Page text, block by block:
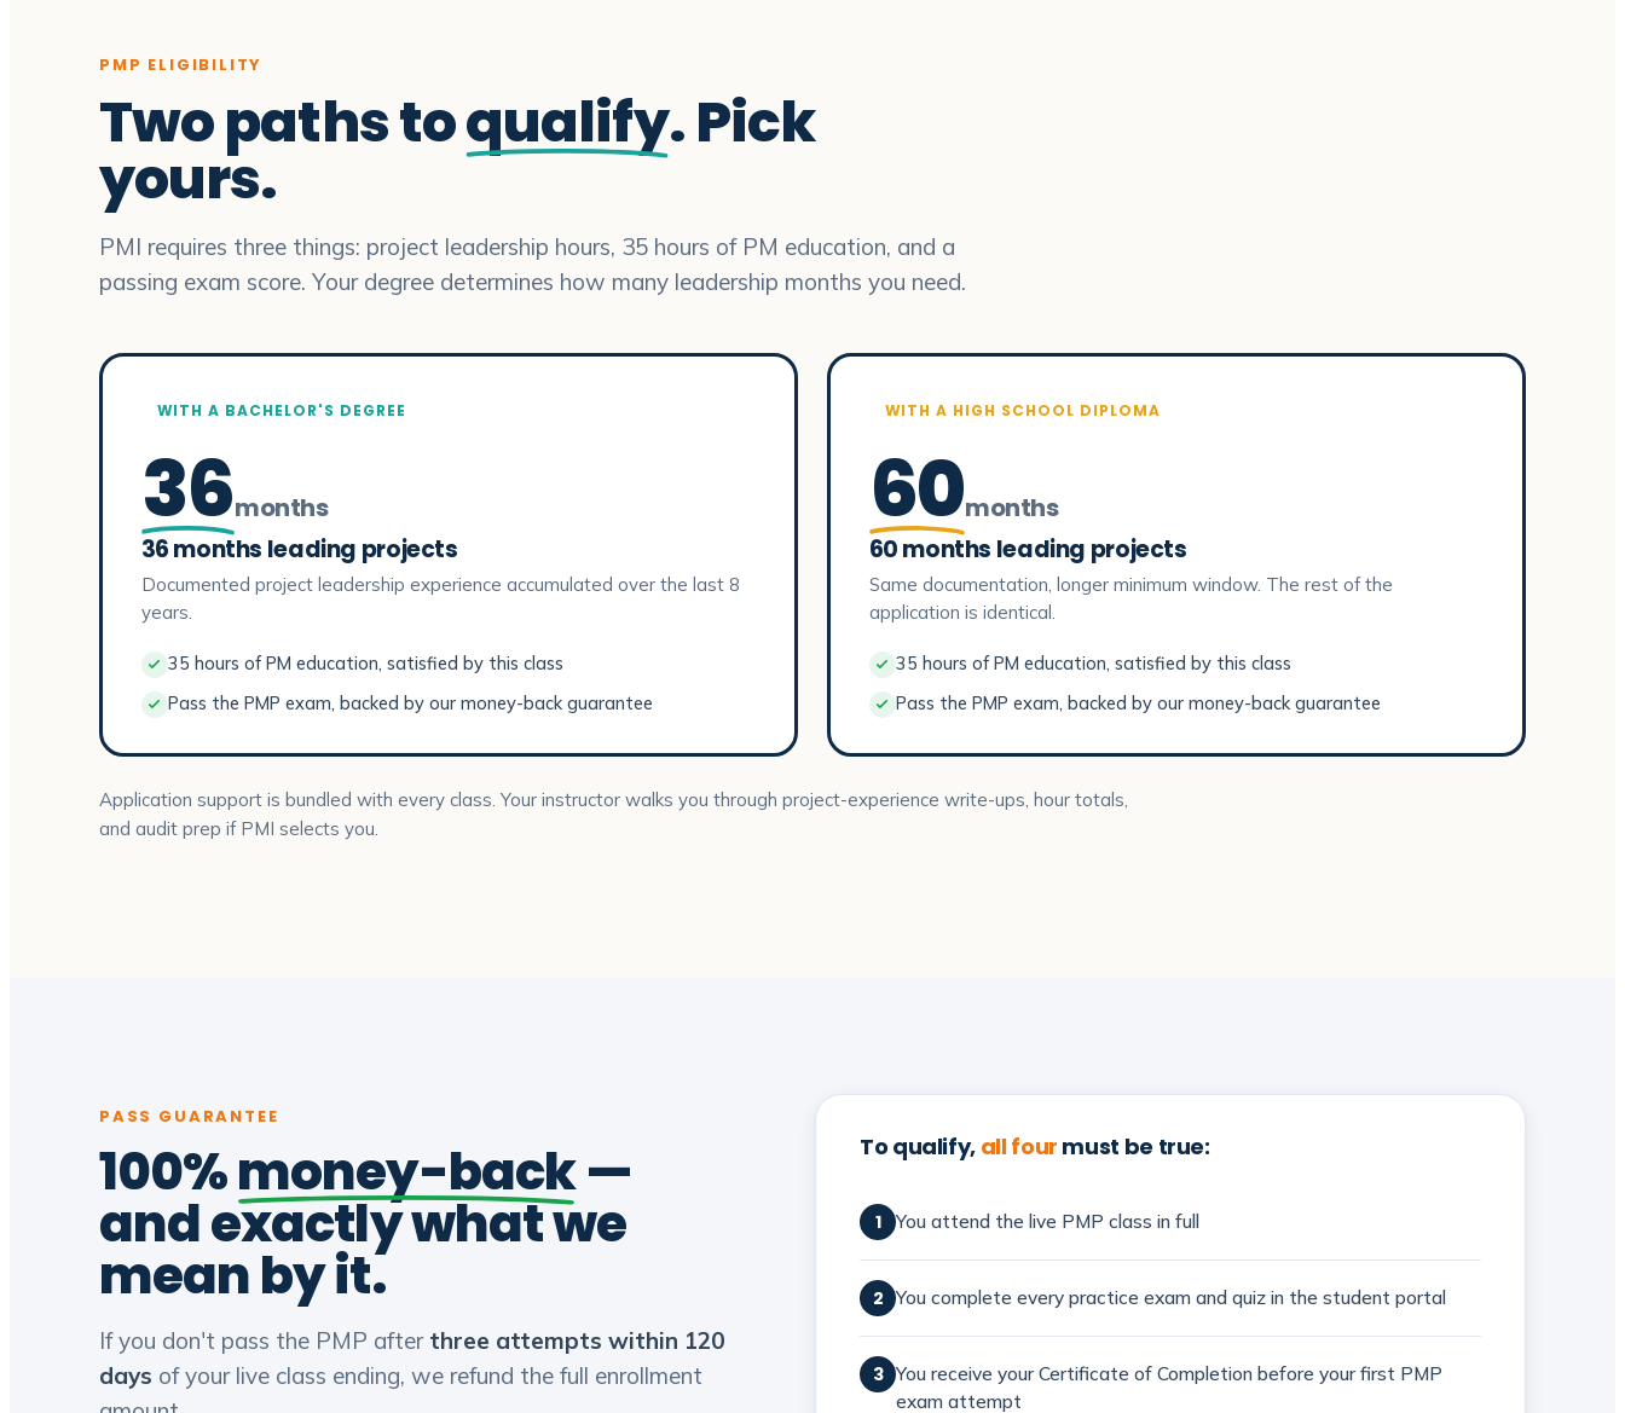
PMP ELIGIBILITY
Two paths toqualify. Pick
yours.
PMI requires three things: project leadership hours, 35 hours of PM education, and a
passing exam score. Your degree determines how many leadership months you need.
WITH A BACHELOR'S DEGREE
36months
36 months leading projects
Documented project leadership experience accumulated over the last 8
years.
35 hours of PM education, satisfied by this class
Pass the PMP exam, backed by our money-back guarantee
WITH A HIGH SCHOOL DIPLOMA
60months
60 months leading projects
Same documentation, longer minimum window. The rest of the
application is identical.
35 hours of PM education, satisfied by this class
Pass the PMP exam, backed by our money-back guarantee
Application support is bundled with every class. Your instructor walks you through project-experience write-ups, hour totals,
and audit prep if PMI selects you.
PASS GUARANTEE
100%money-back—
and exactly what we
mean by it.
If you don't pass the PMP after three attempts within 120
days of your live class ending, we refund the full enrollment
To qualify, all four must be true:
1 You attend the live PMP class in full
2 You complete every practice exam and quiz in the student portal
3 You receive your Certificate of Completion before your first PMP
exam attempt